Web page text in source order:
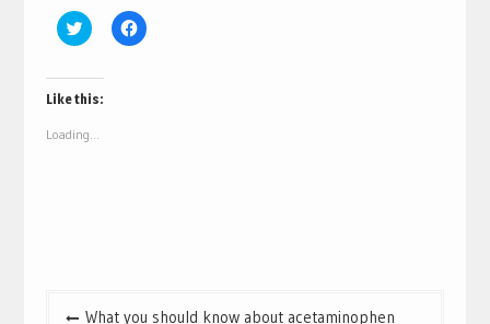
Click
to
Twitter
(Opens
in
window)
Click
to
Like this:
Loading...
PostWhat you should know about acetaminophen